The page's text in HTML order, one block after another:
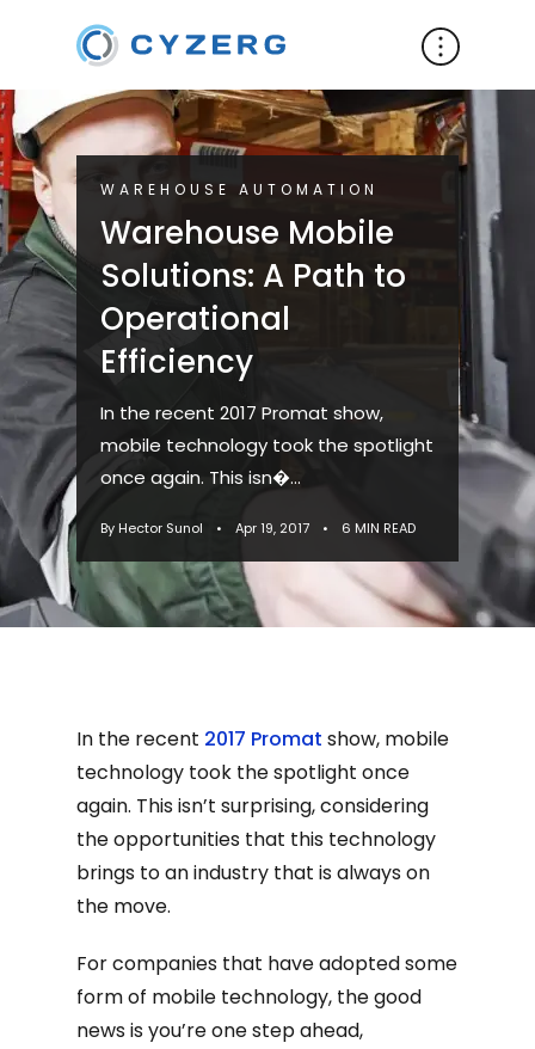
WAREHOUSE AUTOMATION
Warehouse Mobile
Solutions: A Path to
Operational
Efficiency
In the recent 2017 Promat show,
mobile technology took the spotlight
once again. This isn�...
By Hector Sunol • Apr 19, 2017 • 6 MIN READ
In the recent 2017 Promat show, mobile
technology took the spotlight once
again. This isn’t surprising, considering
the opportunities that this technology
brings to an industry that is always on
the move.
For companies that have adopted some
form of mobile technology, the good
news is you’re one step ahead,